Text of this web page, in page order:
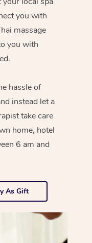
you with
massage
you with
hassle of
instead let a
take care
home, hotel
6 am and
As Gift